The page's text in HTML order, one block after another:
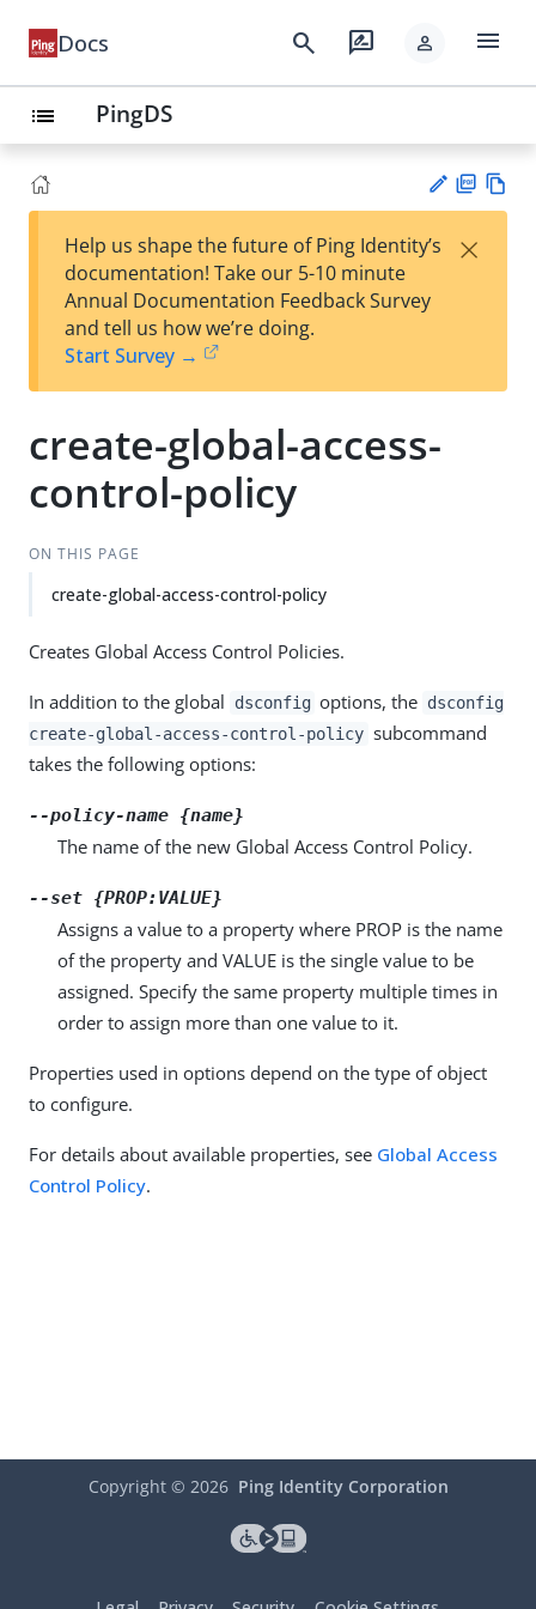
Docs search rate_review person menu
list PingDS
est
t
F
Help us shape the future of Ping Identity’s
documentation! Take our 5-10 minute
Annual Documentation Feedback Survey
and tell us how we’re doing.
Start Survey →
×
create-global-access-
control-policy
ON THIS PAGE
create-global-access-control-policy
Creates Global Access Control Policies.
In addition to the global dsconfig options, the dsconfig
create-global-access-control-policy subcommand
takes the following options:
--policy-name {name}
The name of the new Global Access Control Policy.
--set {PROP:VALUE}
Assigns a value to a property where PROP is the name
of the property and VALUE is the single value to be
assigned. Specify the same property multiple times in
order to assign more than one value to it.
Properties used in options depend on the type of object
to configure.
For details about available properties, see Global Access
Control Policy.
Copyright © 2026 Ping Identity Corporation